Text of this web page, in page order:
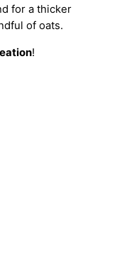
for a thicker
of oats.
!